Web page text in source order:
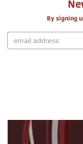
By signing